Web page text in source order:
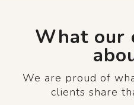
What our
We are proud of
clients share